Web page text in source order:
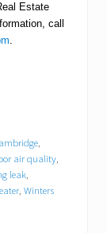
Estate
call
.
,
air quality,
leak,
, Winters